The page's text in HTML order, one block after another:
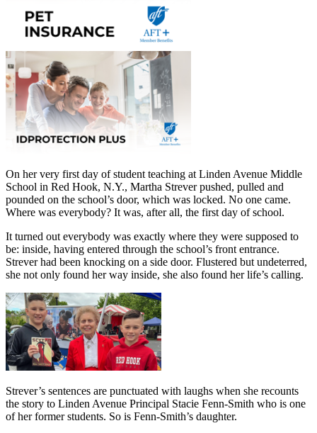
On her very first day of student teaching at Linden Avenue Middle
School in Red Hook, N.Y., Martha Strever pushed, pulled and
pounded on the school’s door, which was locked. No one came.
Where was everybody? It was, after all, the first day of school.
It turned out everybody was exactly where they were supposed to
be: inside, having entered through the school’s front entrance.
Strever had been knocking on a side door. Flustered but undeterred,
she not only found her way inside, she also found her life’s calling.
Strever’s sentences are punctuated with laughs when she recounts
the story to Linden Avenue Principal Stacie Fenn-Smith who is one
of her former students. So is Fenn-Smith’s daughter.